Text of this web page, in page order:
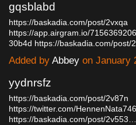
gqsblabd
https://baskadia.com/post/2vxqa
https://app.airgram.io/
30b4d https://baskadia.com/post/
Added by Abbey on January
yydnrsfz
https://baskadia.com/post/2v87n
https://twitter.com/
https://baskadia.com/post/2v553…